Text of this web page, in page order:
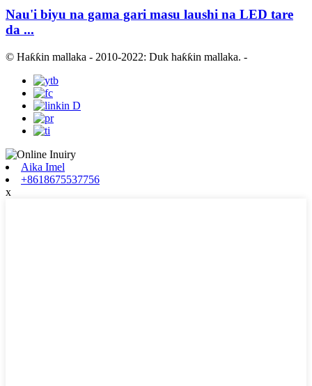
Nau'i biyu na gama gari masu laushi na LED tare
da ...
© Haƙƙin mallaka - 2010-2022: Duk haƙƙin mallaka. -
Aika Imel
+8618675537756
x